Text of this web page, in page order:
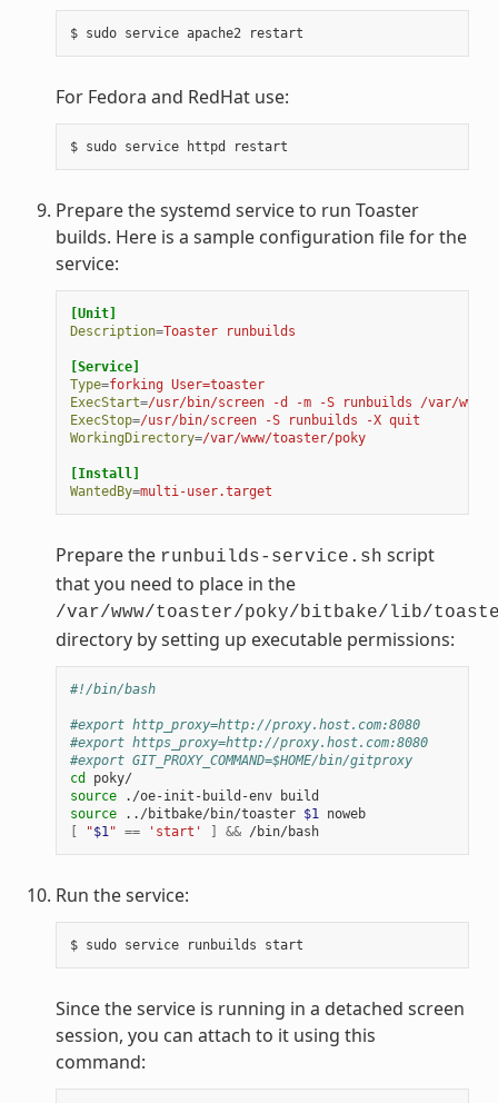
$ sudo service apache2
For Fedora and RedHat use:
$ sudo service httpd
Prepare the systemd service to run Toaster
builds. Here is a sample configuration file for the
service:
[Unit]
Description=Toaster runbuilds
[Service]
Type=forking User=toaster
ExecStart=/usr/bin/screen -d -m -S runbuilds /var/
ExecStop=/usr/bin/screen -S runbuilds -X quit
WorkingDirectory=/var/www/toaster/poky
[Install]
WantedBy=multi-user.target
Prepare the runbuilds-service.sh script
that you need to place in the
/var/www/toaster/poky/bitbake/lib/
directory by setting up executable permissions:
#!/bin/bash
#export http_proxy=http://proxy.host.com:8080
#export https_proxy=http://proxy.host.com:8080
#export GIT_PROXY_COMMAND=$HOME/bin/gitproxy
cd
poky/
source
./oe-init-build-env
source
../bitbake/bin/toaster $1
noweb
"$1" == 'start' && /bin/bash
Run the service:
$ sudo service runbuilds
Since the service is running in a detached screen
session, you can attach to it using this
command: